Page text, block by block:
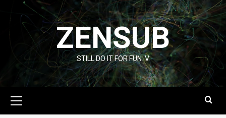
content
ZENSUB
STILL DO IT FOR FUN :V
Menu